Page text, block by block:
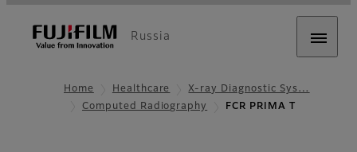
Russia
Home Healthcare
X-ray Diagnostic Sys…
Computed Radiography
FCR PRIMA T